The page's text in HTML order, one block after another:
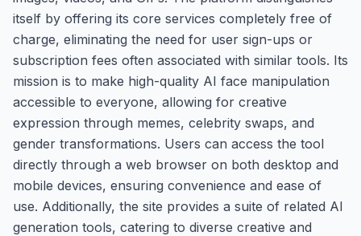
itself by offering its core services completely free of
charge, eliminating the need for user sign-ups or
subscription fees often associated with similar tools. Its
mission is to make high-quality AI face manipulation
accessible to everyone, allowing for creative
expression through memes, celebrity swaps, and
gender transformations. Users can access the tool
directly through a web browser on both desktop and
mobile devices, ensuring convenience and ease of
use. Additionally, the site provides a suite of related AI
generation tools, catering to diverse creative and